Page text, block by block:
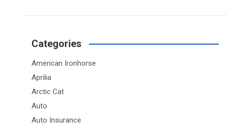
Categories
American Ironhorse
Aprilia
Arctic Cat
Auto
Auto Insurance